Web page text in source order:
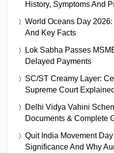
History, Symptoms And
World Oceans Day
And Key Facts
Lok Sabha Passes
Delayed Payments
SC/ST Creamy Layer:
Supreme Court Explained
Delhi Vidya Vahini
Documents & Complete
Quit India Movement
Significance And Why